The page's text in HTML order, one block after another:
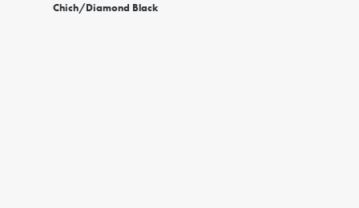
Chich/Diamond Black